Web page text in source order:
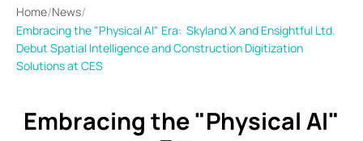
Home/News/
Embracing the "Physical AI" Era: Skyland X and Ensightful Ltd.
Debut Spatial Intelligence and Construction Digitization
Solutions at CES
Embracing the "Physical AI"